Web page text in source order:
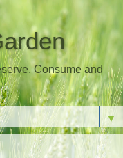
Consume and
▼